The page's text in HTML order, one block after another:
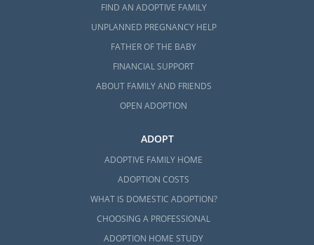
Maine Adoption Home Study
Families looking tocomplete an adoption in
are required to complete an adoption
adoption process can be overwhelming,
American Adoptions can help you better
Having the right support and information
available to you can help you feel prepared
and confident in completing your Maine
FIND AN ADOPTIVE FAMILY
UNPLANNED PREGNANCY HELP
FATHER OF THE BABY
FINANCIAL SUPPORT
ABOUT FAMILY AND FRIENDS
OPEN ADOPTION
ADOPT
ADOPTIVE FAMILY HOME
ADOPTION COSTS
WHAT IS DOMESTIC ADOPTION?
CHOOSING A PROFESSIONAL
ADOPTION HOME STUDY